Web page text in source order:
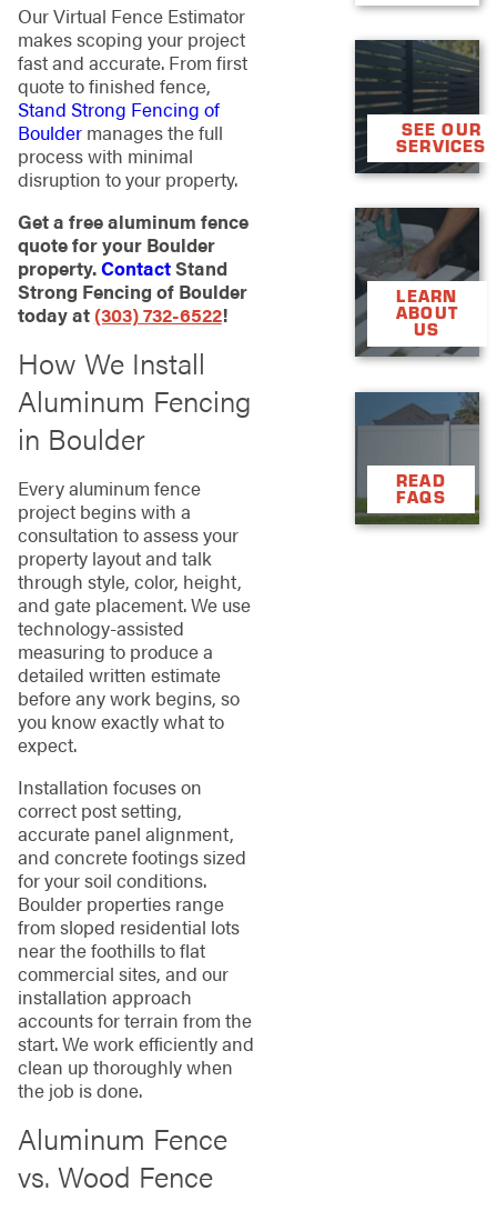
Our Virtual Fence Estimator
makes scoping your project
fast and accurate. From first
quote to finished fence,
Stand Strong Fencing of
Bouldermanages the full
process with minimal
disruption to your property.
Get a free aluminum fence
quote for your Boulder
property.ContactStand
Strong Fencing of Boulder
today at (303) 732-6522!
How We Install
Aluminum Fencing
in Boulder
Every aluminum fence
project begins with a
consultation to assess your
property layout and talk
through style, color, height,
and gate placement. We use
technology-assisted
measuring to produce a
detailed written estimate
before any work begins, so
you know exactly what to
expect.
Installation focuses on
correct post setting,
accurate panel alignment,
and concrete footings sized
for your soil conditions.
Boulder properties range
from sloped residential lots
near the foothills to flat
commercial sites, and our
installation approach
accounts for terrain from the
start. We work efficiently and
clean up thoroughly when
the job is done.
Aluminum Fence
vs. Wood Fence


SEE OUR
SERVICES


LEARN
ABOUT
US


READ
FAQS